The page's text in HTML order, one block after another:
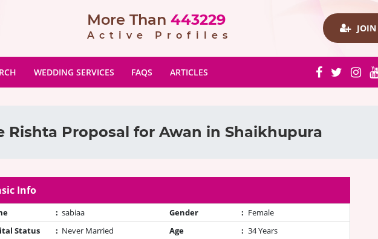
More Than 443229
Active Profiles
JOIN
WEDDING SERVICES FAQS ARTICLES
Rishta Proposal for Awan in Shaikhupura
Info
: sabiaa Gender : Female
Status
: Never Married Age : 34 Years